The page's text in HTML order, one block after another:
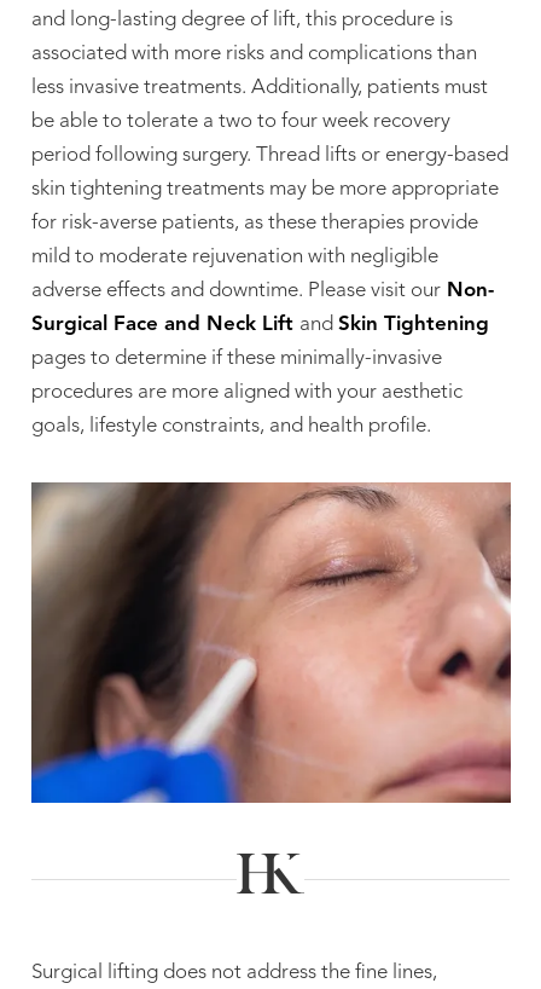
and long-lasting degree of lift, this procedure is
associated with more risks and complications than
less invasive treatments. Additionally, patients must
be able to tolerate a two to four week recovery
period following surgery. Thread lifts or energy-based
skin tightening treatments may be more appropriate
for risk-averse patients, as these therapies provide
mild to moderate rejuvenation with negligible
adverse effects and downtime. Please visit our Non-
Surgical Face and Neck Lift and Skin Tightening
pages to determine if these minimally-invasive
procedures are more aligned with your aesthetic
goals, lifestyle constraints, and health profile.
Surgical lifting does not address the fine lines,